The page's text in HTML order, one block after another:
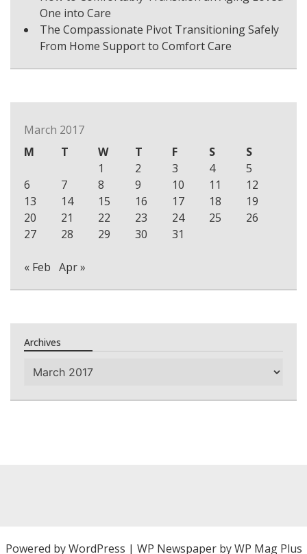
One into Care
The Compassionate Pivot Transitioning Safely
From Home Support to Comfort Care
March 2017
M
T W T F S
S
1
2 3 4
5
6
7 8 9 10 11
12
13
14 15 16 17 18
19
20
21 22 23 24 25
26
27
28 29 30 31
« Feb Apr »
Archives
Archives
Powered byWordPress | WP Newspaper by WP Mag Plus